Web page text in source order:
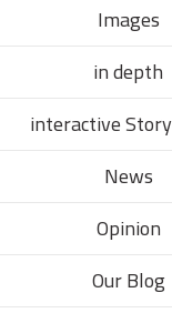
Images
in depth
interactive
News
Opinion
Our Blog